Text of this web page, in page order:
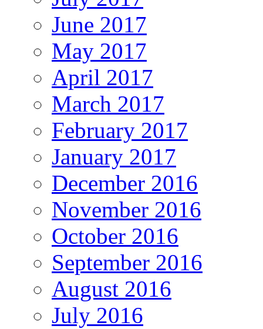
June 2017
May 2017
April 2017
March 2017
February 2017
January 2017
December 2016
November 2016
October 2016
September 2016
August 2016
July 2016